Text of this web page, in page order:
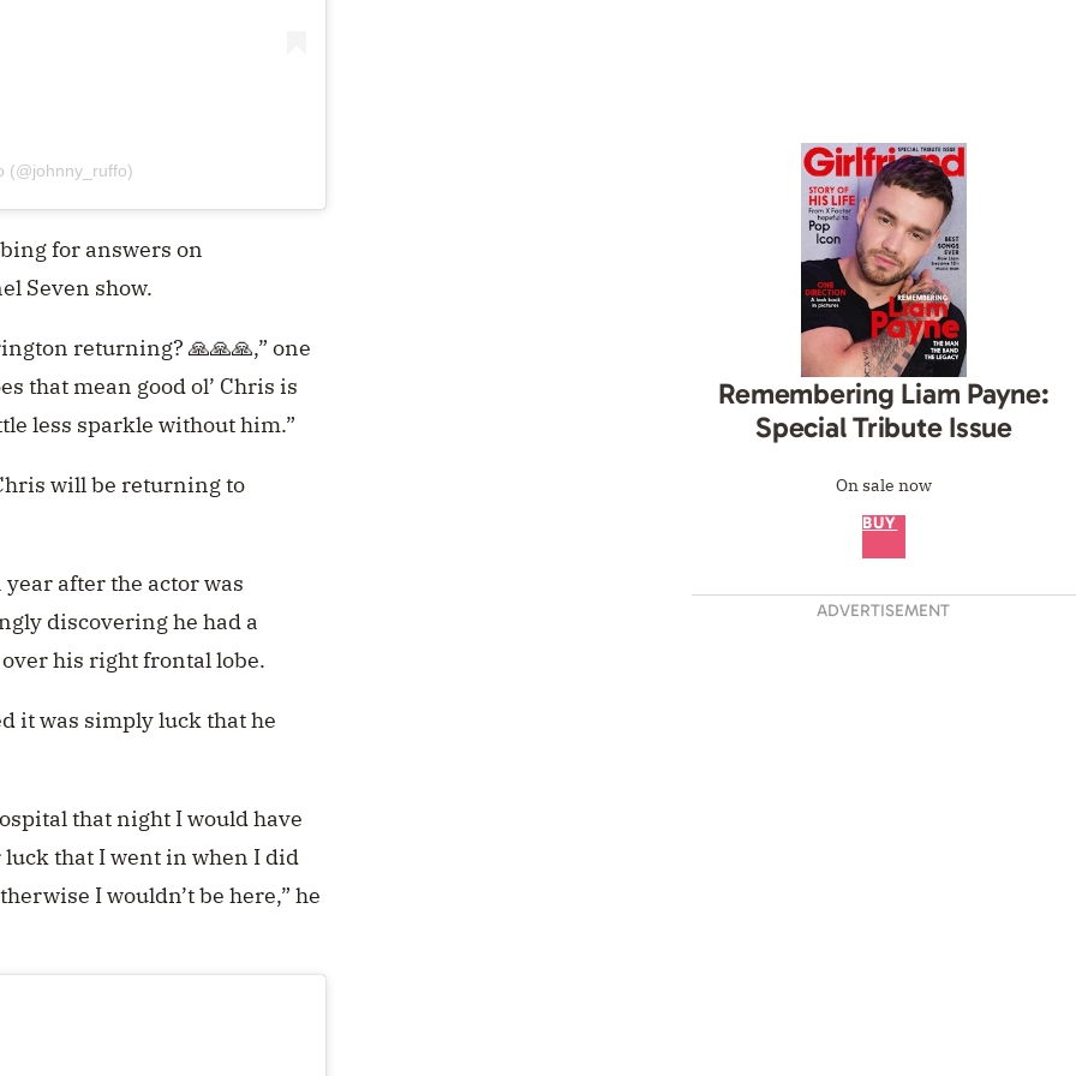
(@johnny_ruffo)
for answers on
Seven show.
returning? 🙏🙏🙏,” one
that mean good ol’ Chris is
less sparkle without him.”
will be returning to
after the actor was
discovering he had a
his right frontal lobe.
it was simply luck that he
that night I would have
that I went in when I did
I wouldn’t be here,” he
Remembering Liam Payne:
Special Tribute Issue
On sale now
BUY
ADVERTISEMENT